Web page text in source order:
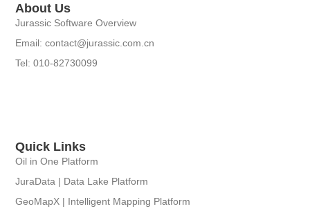
Quick Links
Oil in One Platform
JuraData | Data Lake Platform
GeoMapX | Intelligent Mapping Platform
About Us
Jurassic Software Overview
Email: contact@jurassic.com.cn
Tel: 010-82730099